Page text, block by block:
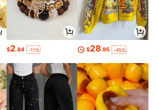
$2.84 -11% $28.95 -45%